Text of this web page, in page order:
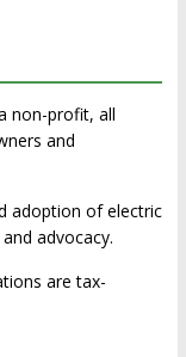
non-profit, all
and
adoption of electric
advocacy.
are tax-